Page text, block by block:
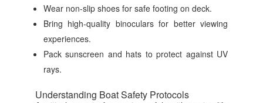
Wear non-slip shoes for safe footing on deck.
Bring high-quality binoculars for better viewing
experiences.
Pack sunscreen and hats to protect against UV
rays.
Understanding Boat Safety Protocols